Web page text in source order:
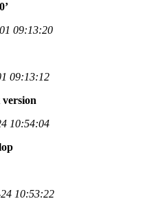
09:13:20
09:13:12
10:54:04
10:53:22